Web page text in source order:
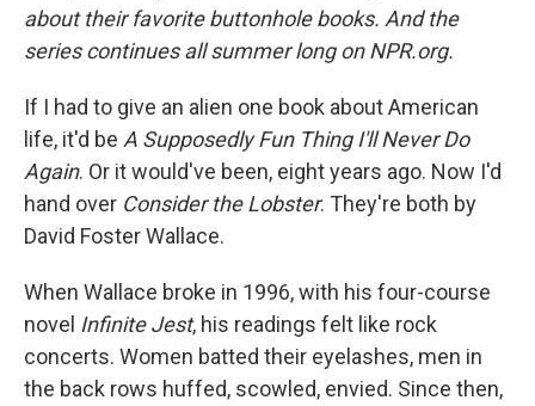
about their favorite buttonhole books. And the
series continues all summer long on NPR.org.
If I had to give an alien one book about American
life, it'd be A Supposedly Fun Thing I'll Never Do
Again. Or it would've been, eight years ago. Now I'd
hand over Consider the Lobster. They're both by
David Foster Wallace.
When Wallace broke in 1996, with his four-course
novel Infinite Jest, his readings felt like rock
concerts. Women batted their eyelashes, men in
the back rows huffed, scowled, envied. Since then,